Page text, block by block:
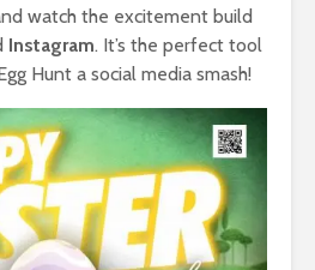
watch the excitement build
Instagram. It’s the perfect tool
Hunt a social media smash!